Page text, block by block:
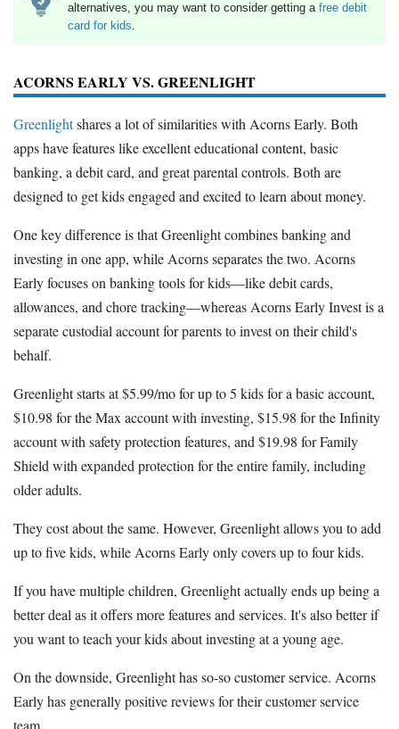
alternatives, you may want to consider getting a free debit
card for kids.
ACORNS EARLY VS. GREENLIGHT
Greenlightshares a lot of similarities with Acorns Early. Both
apps have features like excellent educational content, basic
banking, a debit card, and great parental controls. Both are
designed to get kids engaged and excited to learn about money.
One key difference is that Greenlight combines banking and
investing in one app, while Acorns separates the two. Acorns
Early focuses on banking tools for kids—like debit cards,
allowances, and chore tracking—whereas Acorns Early Invest is a
separate custodial account for parents to invest on their child's
behalf.
Greenlight starts at $5.99/mo for up to 5 kids for a basic account,
$10.98 for the Max account with investing, $15.98 for the Infinity
account with safety protection features, and $19.98 for Family
Shield with expanded protection for the entire family, including
older adults.
They cost about the same. However, Greenlight allows you to add
up to five kids, while Acorns Early only covers up to four kids.
If you have multiple children, Greenlight actually ends up being a
better deal as it offers more features and services. It's also better if
you want to teach your kids about investing at a young age.
On the downside, Greenlight has so-so customer service. Acorns
Early has generally positive reviews for their customer service
team.